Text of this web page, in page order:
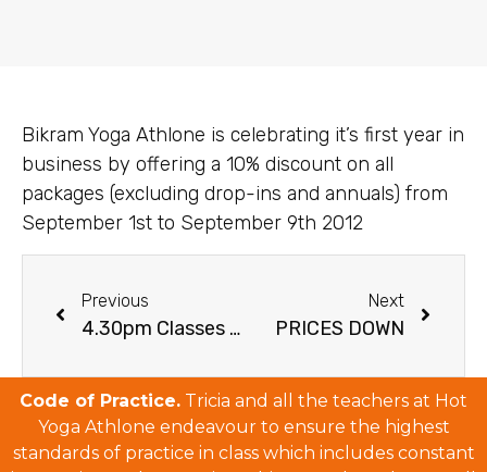
Bikram Yoga Athlone is celebrating it’s first year in
business by offering a 10% discount on all
packages (excluding drop-ins and annuals) from
September 1st to September 9th 2012
Previous
4.30pm Classes Return
Next
PRICES DOWN
Code of Practice. Tricia and all the teachers at Hot
Yoga Athlone endeavour to ensure the highest
standards of practice in class which includes constant